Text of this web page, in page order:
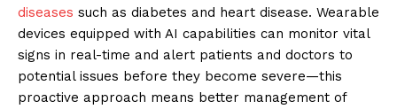
diseases such as diabetes and heart disease. Wearable
devices equipped with AI capabilities can monitor vital
signs in real-time and alert patients and doctors to
potential issues before they become severe—this
proactive approach means better management of